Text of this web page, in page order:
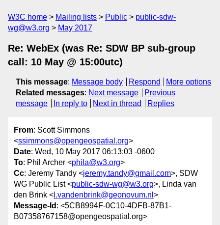
W3C home Mailing lists Public
public-sdw-
wg@w3.org
May 2017
Re: WebEx (was Re: SDW BP sub-group
call: 10 May @ 15:00utc)
This message: Message body Respond
More options
Related messages: Next message
Previous
message
In reply to Next in thread Replies
From: Scott Simmons
<ssimmons@opengeospatial.org>
Date: Wed, 10 May 2017 06:13:03 -0600
To: Phil Archer <phila@w3.org>
Cc: Jeremy Tandy <jeremy.tandy@gmail.com>, SDW
WG Public List <public-sdw-wg@w3.org>, Linda van
den Brink < l.vandenbrink@geonovum.nl >
Message-Id : <5CB8994F-0C10-4DFB-87B1-
B07358767158@opengeospatial.org>